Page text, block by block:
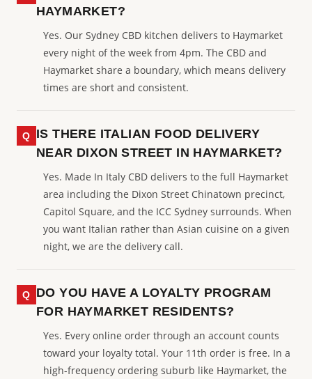
HAYMARKET?
Yes. Our Sydney CBD kitchen delivers to Haymarket
every night of the week from 4pm. The CBD and
Haymarket share a boundary, which means delivery
times are short and consistent.
IS THERE ITALIAN FOOD DELIVERY
NEAR DIXON STREET IN HAYMARKET?
Yes. Made In Italy CBD delivers to the full Haymarket
area including the Dixon Street Chinatown precinct,
Capitol Square, and the ICC Sydney surrounds. When
you want Italian rather than Asian cuisine on a given
night, we are the delivery call.
DO YOU HAVE A LOYALTY PROGRAM
FOR HAYMARKET RESIDENTS?
Yes. Every online order through an account counts
toward your loyalty total. Your 11th order is free. In a
high-frequency ordering suburb like Haymarket, the